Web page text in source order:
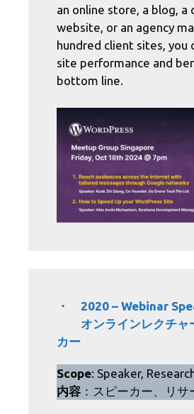
an online store, a blog, a
website, or an agency
hundred client sites, you
site performance and
bottom line.
・ 2020 – Webinar
オンラインレクチャ
カー
Scope: Speaker,
内容 ：スピーカー、リサ